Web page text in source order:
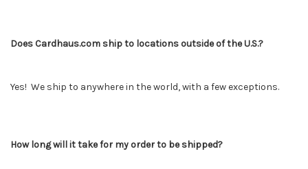
Does Cardhaus.com ship to locations outside of the U.S.?
Yes! We ship to anywhere in the world, with a few exceptions.
How long will it take for my order to be shipped?